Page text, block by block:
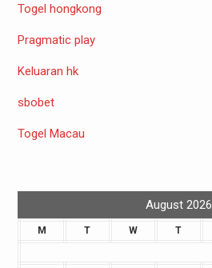
Togel hongkong
Pragmatic play
Keluaran hk
sbobet
Togel Macau
August 2026
M T W T